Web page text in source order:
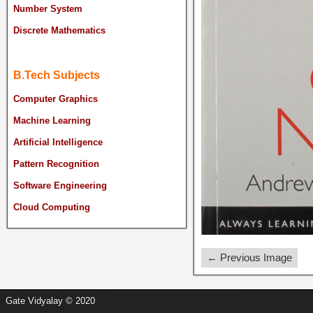
← Previous Image
Number System
Discrete Mathematics
B.Tech Subjects
Computer Graphics
Machine Learning
Artificial Intelligence
Pattern Recognition
Software Engineering
Cloud Computing
Gate Vidyalay © 2020